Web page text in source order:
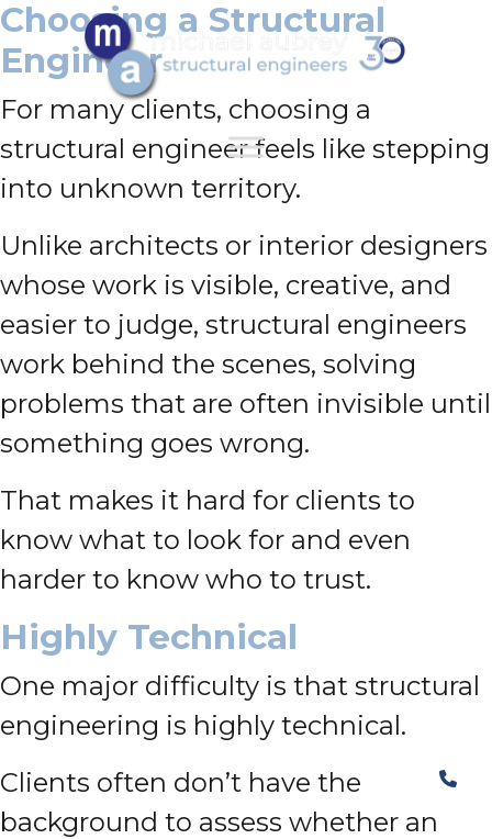
Choosing a Structural
Engineer
For many clients, choosing a
structural engineer feels like stepping
into unknown territory.
Unlike architects or interior designers
whose work is visible, creative, and
easier to judge, structural engineers
work behind the scenes, solving
problems that are often invisible until
something goes wrong.
That makes it hard for clients to
know what to look for and even
harder to know who to trust.
Highly Technical
One major difficulty is that structural
engineering is highly technical.
Clients often don’t have the
background to assess whether an